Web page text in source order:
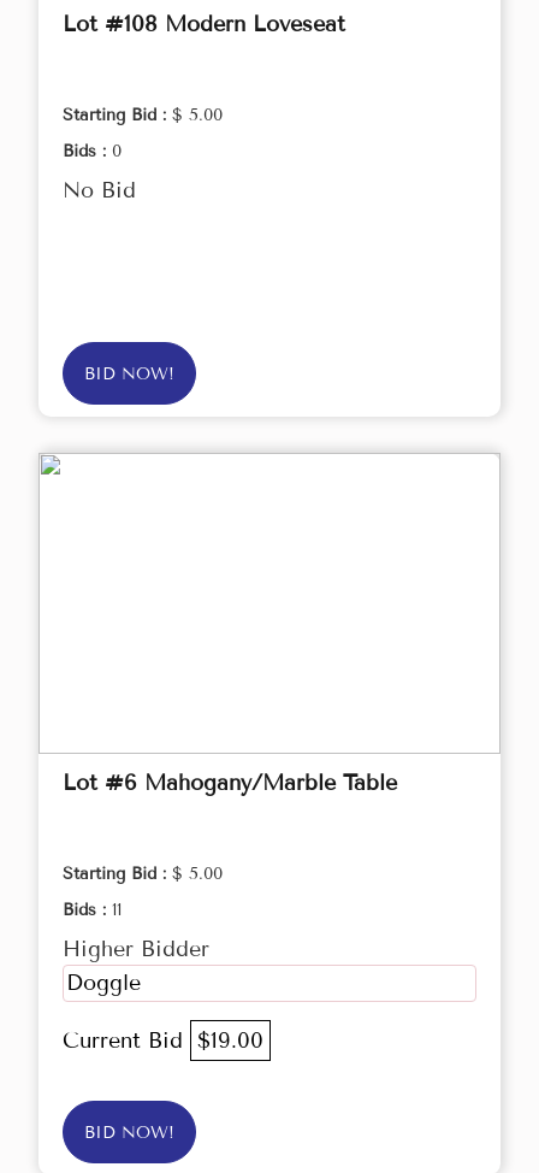
Lot #108 Modern Loveseat
Starting Bid : $ 5.00
Bids : 0
No Bid
BID NOW!
Lot #6 Mahogany/Marble Table
Starting Bid : $ 5.00
Bids : 11
Higher Bidder
Doggle
Current Bid $19.00
BID NOW!